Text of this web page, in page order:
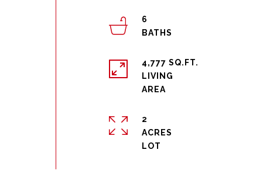
6
4,777 SQ.FT.
LIVING
2
ACRES